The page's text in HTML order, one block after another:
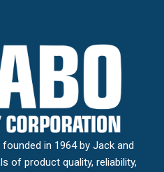
in 1964 by Jack and
of product quality, reliability,